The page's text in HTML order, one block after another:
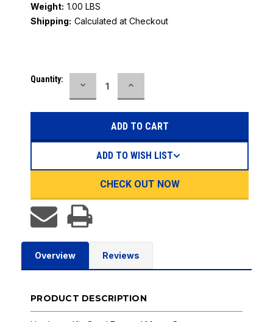
Weight: 1.00 LBS
Shipping: Calculated at Checkout
Current
Quantity:
DECREASE
QUANTITY:
INCREASE
QUANTITY:
CHECK OUT NOW
ADD TO WISH LIST
Overview Reviews
PRODUCT DESCRIPTION